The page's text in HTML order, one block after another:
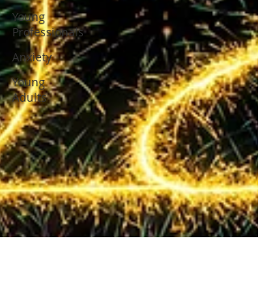
Young
Professionals
Anxiety
Young
Adults